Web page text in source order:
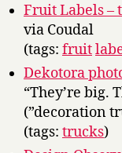
Fruit Labels –
via Coudal
(tags: fruit
Dekotora
“They’re big.
(”decoration
(tags: trucks)